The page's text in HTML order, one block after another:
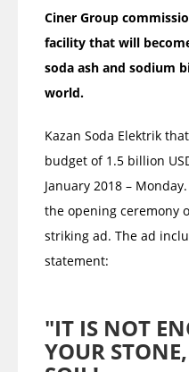
Ciner Group
facility that will
soda ash and sodium
world.
Kazan Soda Elektrik
budget of 1.5 billion
January 2018 –
the opening ceremony
striking ad. The ad
statement:
"IT IS NOT
YOUR